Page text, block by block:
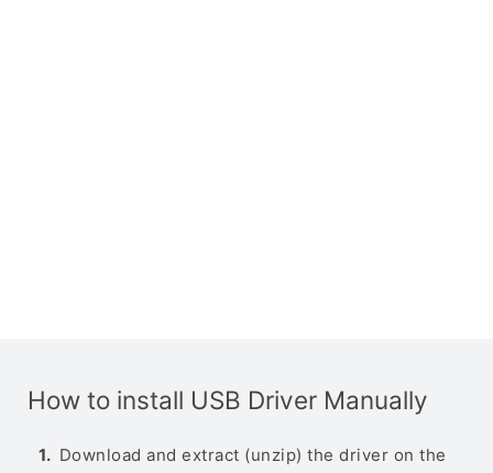
How to install USB Driver Manually
Download and extract (unzip) the driver on the